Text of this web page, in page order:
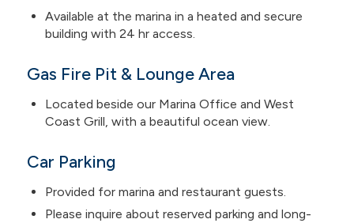
Available at the marina in a heated and secure
building with 24 hr access.
Gas Fire Pit & Lounge Area
Located beside our Marina Office and West
Coast Grill, with a beautiful ocean view.
Car Parking
Provided for marina and restaurant guests.
Please inquire about reserved parking and long-